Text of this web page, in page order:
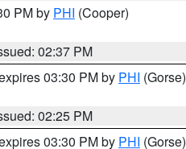
PM by PHI (Cooper)
02:37 PM
03:30 PM by PHI (Gorse)
02:25 PM
03:30 PM by PHI (Gorse)